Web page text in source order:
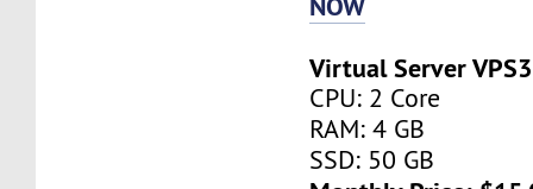
Virtual Server VPS3
CPU: 2 Core
RAM: 4 GB
SSD: 50 GB